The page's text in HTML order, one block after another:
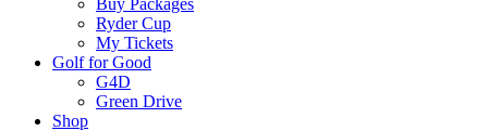
Buy Packages
Ryder Cup
My Tickets
Golf for Good
G4D
Green Drive
Shop